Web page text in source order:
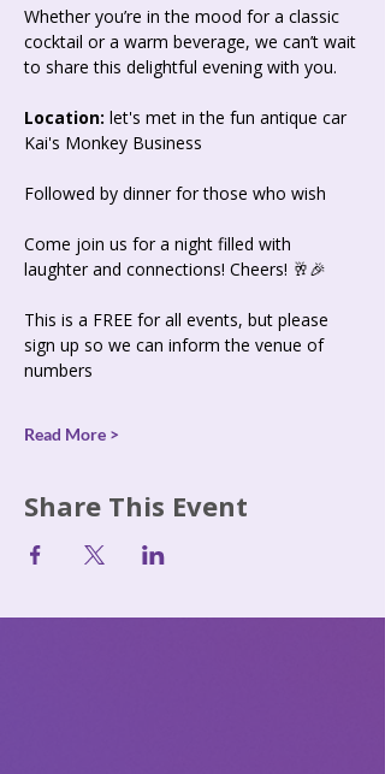
Whether you’re in the mood for a classic
cocktail or a warm beverage, we can’t wait
to share this delightful evening with you.
Location: let's met in the fun antique car
Kai's Monkey Business
Followed by dinner for those who wish
Come join us for a night filled with
laughter and connections! Cheers! 🥂🎉
This is a FREE for all events, but please
sign up so we can inform the venue of
numbers
Read More >
Share This Event